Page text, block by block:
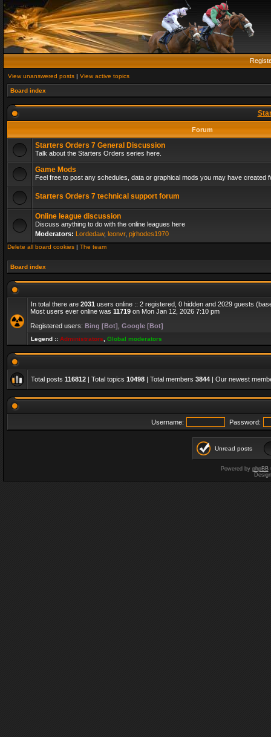
View unanswered posts | View active topics
Board index
Forum
Starters Orders 7 General Discussion
Talk about the Starters Orders series here.
Game Mods
Feel free to post any schedules, data or graphical mods you may have created
Starters Orders 7 technical support forum
Online league discussion
Discuss anything to do with the online leagues here
Moderators: Lordedaw, leonvr, pjrhodes1970
Delete all board cookies | The team
Board index
In total there are 2031 users online :: 2 registered, 0 hidden and 2029 guests
Most users ever online was 11719 on Mon Jan 12, 2026 7:10 pm
Registered users: Bing [Bot] Google [Bot]
Legend :: Administrators Global moderators
Total posts 116812 | Total topics 10498 | Total members 3844 | Our newest
Username: Password:
Unread posts
Powered by phpBB